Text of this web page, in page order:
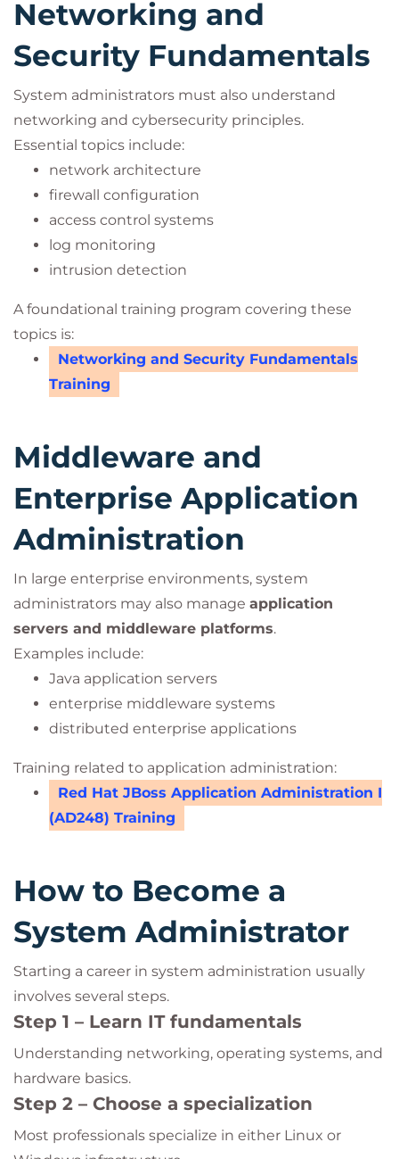
Networking and
Security Fundamentals
System administrators must also understand
networking and cybersecurity principles.
Essential topics include:
network architecture
firewall configuration
access control systems
log monitoring
intrusion detection
A foundational training program covering these
topics is:
Networking and Security Fundamentals
Training
Middleware and
Enterprise Application
Administration
In large enterprise environments, system
administrators may also manage application
servers and middleware platforms.
Examples include:
Java application servers
enterprise middleware systems
distributed enterprise applications
Training related to application administration:
Red Hat JBoss Application Administration I
(AD248) Training
How to Become a
System Administrator
Starting a career in system administration usually
involves several steps.
Step 1 – Learn IT fundamentals
Understanding networking, operating systems, and
hardware basics.
Step 2 – Choose a specialization
Most professionals specialize in either Linux or